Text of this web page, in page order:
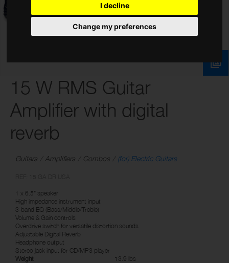
I decline
Change my preferences
15 W RMS Guitar
Amplifier with digital
reverb
Guitars Amplifiers Combos (for) Electric Guitars
1 x 6.5" speaker
High impedance instrument input
3-band EQ (Bass/Middle/Treble)
Volume & Gain controls
Overdrive switch for versatile distortion sounds
Adjustable Digital Reverb
Headphone output
Stereo jack input for CD/MP3 player
Weight
13.9 lbs